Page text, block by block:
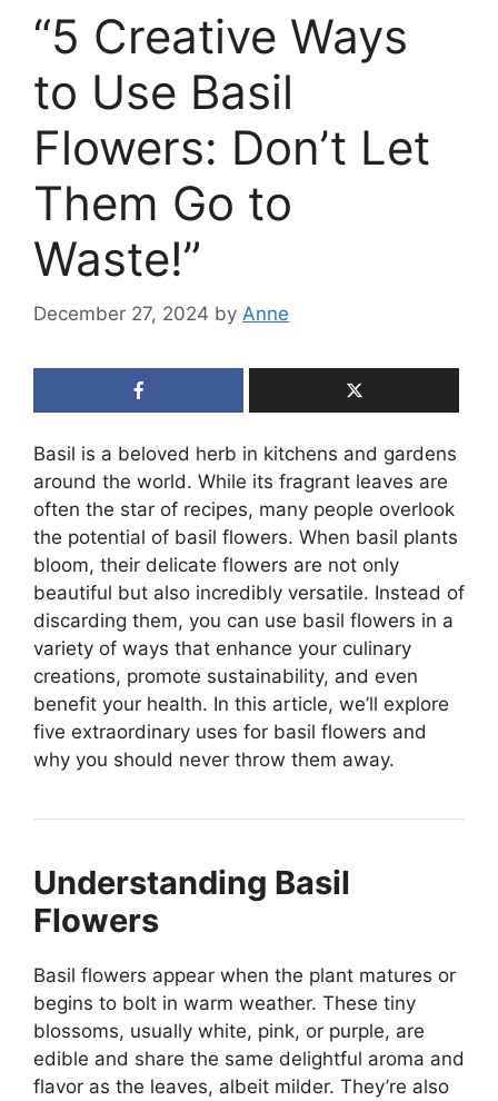
“5 Creative Ways
to Use Basil
Flowers: Don’t Let
Them Go to
Waste!”
December 27, 2024 by Anne
Basil is a beloved herb in kitchens and gardens
around the world. While its fragrant leaves are
often the star of recipes, many people overlook
the potential of basil flowers. When basil plants
bloom, their delicate flowers are not only
beautiful but also incredibly versatile. Instead of
discarding them, you can use basil flowers in a
variety of ways that enhance your culinary
creations, promote sustainability, and even
benefit your health. In this article, we’ll explore
five extraordinary uses for basil flowers and
why you should never throw them away.
Understanding Basil
Flowers
Basil flowers appear when the plant matures or
begins to bolt in warm weather. These tiny
blossoms, usually white, pink, or purple, are
edible and share the same delightful aroma and
flavor as the leaves, albeit milder. They’re also